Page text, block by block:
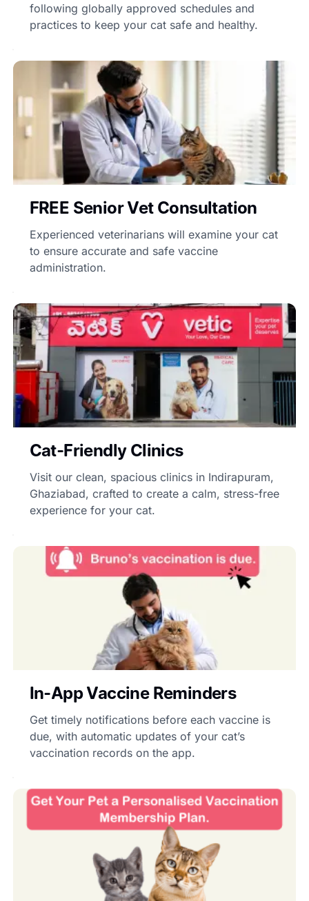
following globally approved schedules and
practices to keep your cat safe and healthy.
FREE Senior Vet Consultation
Experienced veterinarians will examine your cat
to ensure accurate and safe vaccine
administration.
Cat-Friendly Clinics
Visit our clean, spacious clinics in Indirapuram,
Ghaziabad, crafted to create a calm, stress-free
experience for your cat.
In-App Vaccine Reminders
Get timely notifications before each vaccine is
due, with automatic updates of your cat’s
vaccination records on the app.